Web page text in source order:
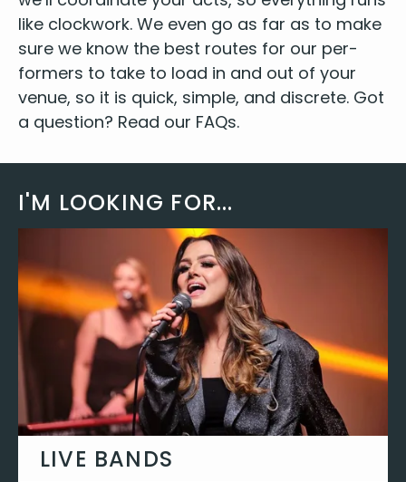
like clock­work. We even go as far as to make
sure we know the best routes for our per­
form­ers to take to load in and out of your
venue, so it is quick, sim­ple, and dis­crete. Got
a ques­tion? Read our FAQs.
I'M LOOKING FOR...
LIVE BANDS